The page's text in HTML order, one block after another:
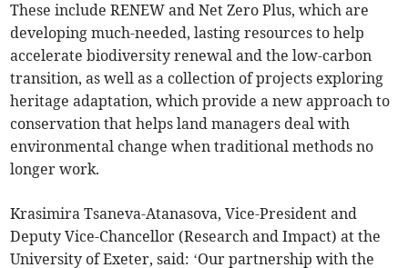
These include RENEW and Net Zero Plus, which are
developing much-needed, lasting resources to help
accelerate biodiversity renewal and the low-carbon
transition, as well as a collection of projects exploring
heritage adaptation, which provide a new approach to
conservation that helps land managers deal with
environmental change when traditional methods no
longer work.
Krasimira Tsaneva-Atanasova, Vice-President and
Deputy Vice-Chancellor (Research and Impact) at the
University of Exeter, said: ‘Our partnership with the